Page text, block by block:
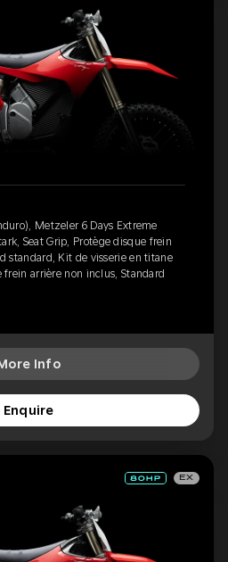
Metzeler 6 Days Extreme
Seat Grip, Protège disque frein
standard, Kit de visserie en titane
arrière non inclus, Standard
Info
Enquire
EX